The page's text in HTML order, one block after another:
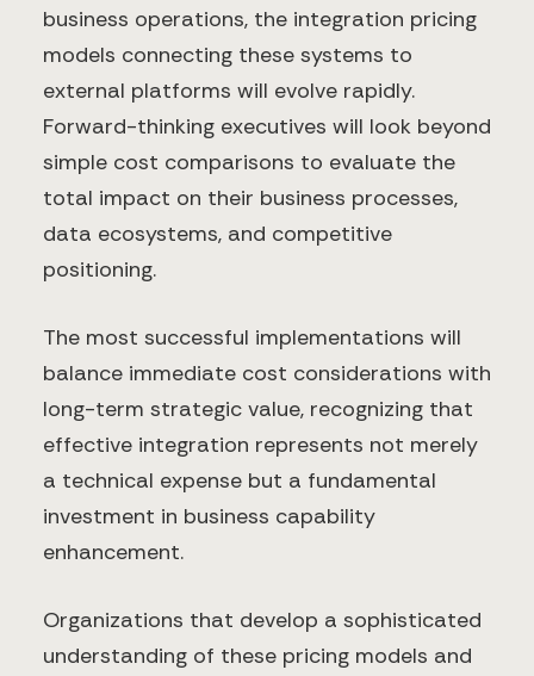
business operations, the integration pricing
models connecting these systems to
external platforms will evolve rapidly.
Forward-thinking executives will look beyond
simple cost comparisons to evaluate the
total impact on their business processes,
data ecosystems, and competitive
positioning.
The most successful implementations will
balance immediate cost considerations with
long-term strategic value, recognizing that
effective integration represents not merely
a technical expense but a fundamental
investment in business capability
enhancement.
Organizations that develop a sophisticated
understanding of these pricing models and